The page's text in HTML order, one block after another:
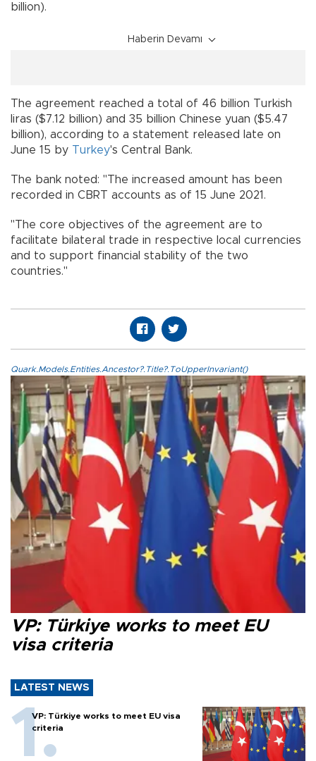
billion).
Haberin Devamı
The agreement reached a total of 46 billion Turkish
liras ($7.12 billion) and 35 billion Chinese yuan ($5.47
billion), according to a statement released late on
June 15 by Turkey's Central Bank.
The bank noted: "The increased amount has been
recorded in CBRT accounts as of 15 June 2021.
"The core objectives of the agreement are to
facilitate bilateral trade in respective local currencies
and to support financial stability of the two
countries."
Quark.Models.Entities.Ancestor?.Title?.ToUpperInvariant()
VP: Türkiye works to meet EU
visa criteria
LATEST NEWS
VP: Türkiye works to meet EU visa
criteria